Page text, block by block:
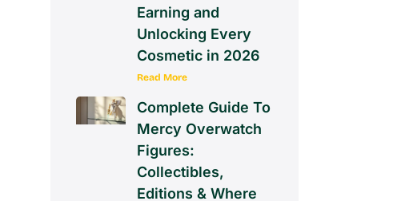
Earning and
Unlocking Every
Cosmetic in 2026
Read More
Complete Guide To
Mercy Overwatch
Figures:
Collectibles,
Editions & Where